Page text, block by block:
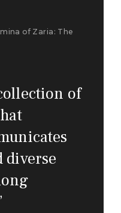
of Zaria: The
of
diverse